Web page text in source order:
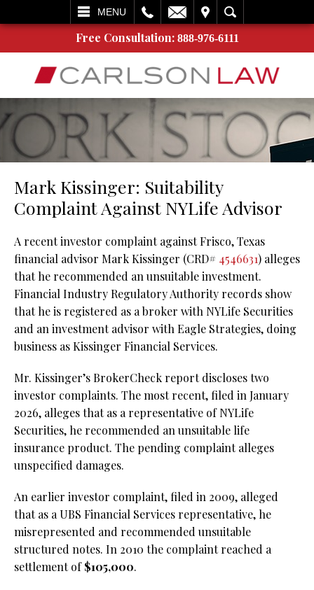
MENU
SEARCH
Free Consultation: 888-976-6111
Mark Kissinger: Suitability
Complaint Against NYLife Advisor
A recent investor complaint against Frisco, Texas
financial advisor Mark Kissinger (CRD# 4546631) alleges
that he recommended an unsuitable investment.
Financial Industry Regulatory Authority records show
that he is registered as a broker with NYLife Securities
and an investment advisor with Eagle Strategies, doing
business as Kissinger Financial Services.
Mr. Kissinger’s BrokerCheck report discloses two
investor complaints. The most recent, filed in January
2026, alleges that as a representative of NYLife
Securities, he recommended an unsuitable life
insurance product. The pending complaint alleges
unspecified damages.
An earlier investor complaint, filed in 2009, alleged
that as a UBS Financial Services representative, he
misrepresented and recommended unsuitable
structured notes. In 2010 the complaint reached a
settlement of$105,000.